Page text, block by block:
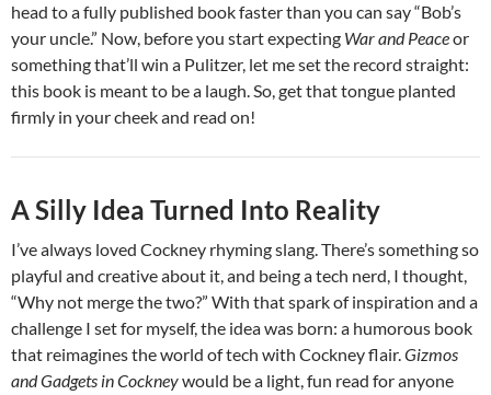
head to a fully published book faster than you can say “Bob’s
your uncle.” Now, before you start expecting War and Peaceor
something that’ll win a Pulitzer, let me set the record straight:
this book is meant to be a laugh. So, get that tongue planted
firmly in your cheek and read on!
A Silly Idea Turned Into Reality
I’ve always loved Cockney rhyming slang. There’s something so
playful and creative about it, and being a tech nerd, I thought,
“Why not merge the two?” With that spark of inspiration and a
challenge I set for myself, the idea was born: a humorous book
that reimagines the world of tech with Cockney flair.Gizmos
and Gadgets in Cockneywould be a light, fun read for anyone